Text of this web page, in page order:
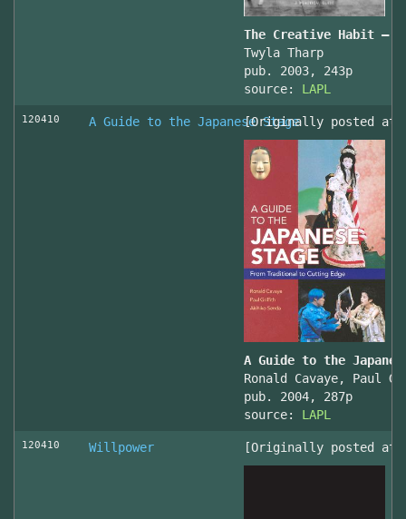
The Creative Habit –
Twyla Tharp
pub. 2003, 243p
source: LAPL
120410 A Guide to the Japanese Stage[Originally posted at
A Guide to the
Ronald Cavaye, Paul
pub. 2004, 287p
source: LAPL
120410 Willpower [Originally posted at